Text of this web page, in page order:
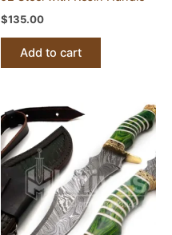
$135.00
Add to cart